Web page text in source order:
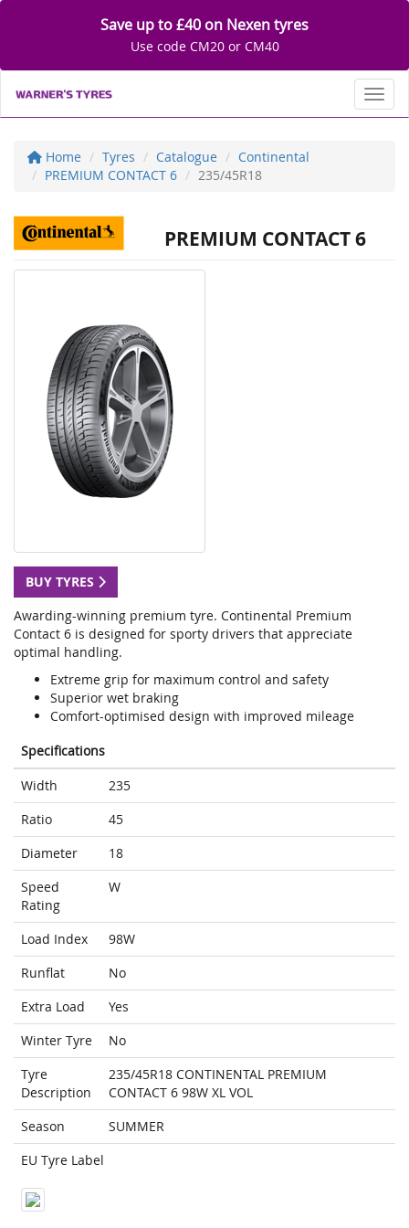
Save up to £40 on Nexen tyres
Use code CM20 or CM40
Home Tyres Catalogue
Continental
PREMIUM CONTACT 6
235/45R18
PREMIUM CONTACT 6
BUY TYRES
Awarding-winning premium tyre. Continental Premium
Contact 6 is designed for sporty drivers that appreciate
optimal handling.
Extreme grip for maximum control and safety
Superior wet braking
Comfort-optimised design with improved mileage
Specifications
Width
235
Ratio
45
Diameter
18
Speed
Rating
W
Load Index
98W
Runflat
No
Extra Load
Yes
Winter Tyre
No
Tyre
Description
235/45R18 CONTINENTAL PREMIUM
CONTACT 6 98W XL VOL
Season
SUMMER
EU Tyre Label